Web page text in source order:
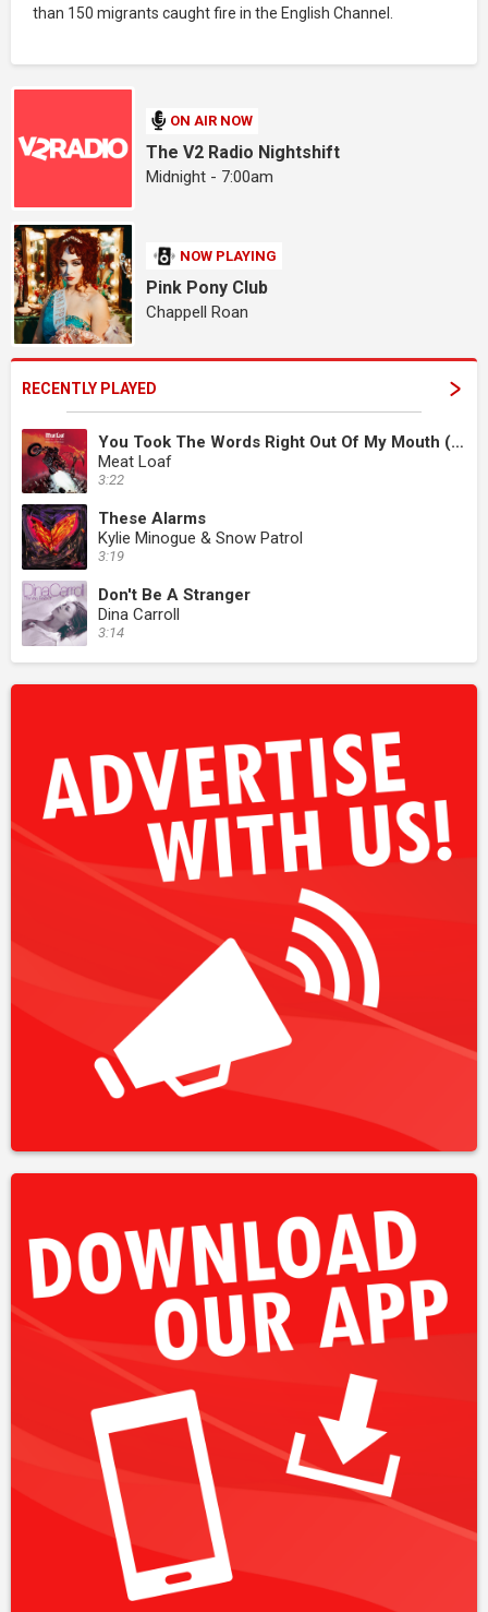
than 150 migrants caught fire in the English Channel.
ON AIR NOW
The V2 Radio Nightshift
Midnight - 7:00am
NOW PLAYING
Pink Pony Club
Chappell Roan
RECENTLY PLAYED
You Took The Words Right Out Of My Mouth (Hot Summer Night)
Meat Loaf
3:22
These Alarms
Kylie Minogue & Snow Patrol
3:19
Don't Be A Stranger
Dina Carroll
3:14